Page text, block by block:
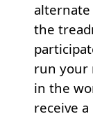
alternate
the
run your
in the
receive